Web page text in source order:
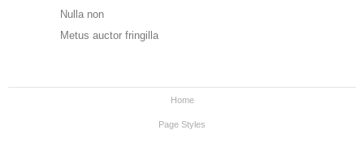
Nulla non
Metus auctor fringilla
Home
Page Styles